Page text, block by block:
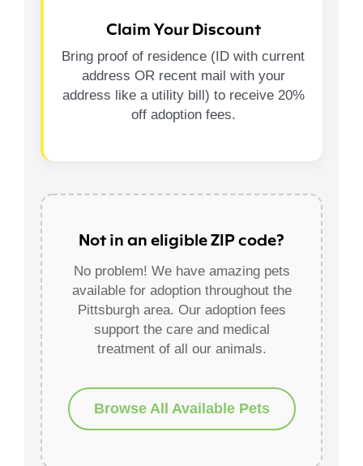
Claim Your Discount
Bring proof of residence (ID with current
address OR recent mail with your
address like a utility bill) to receive 20%
off adoption fees.
Not in an eligible ZIP code?
No problem! We have amazing pets
available for adoption throughout the
Pittsburgh area. Our adoption fees
support the care and medical
treatment of all our animals.
Browse All Available Pets